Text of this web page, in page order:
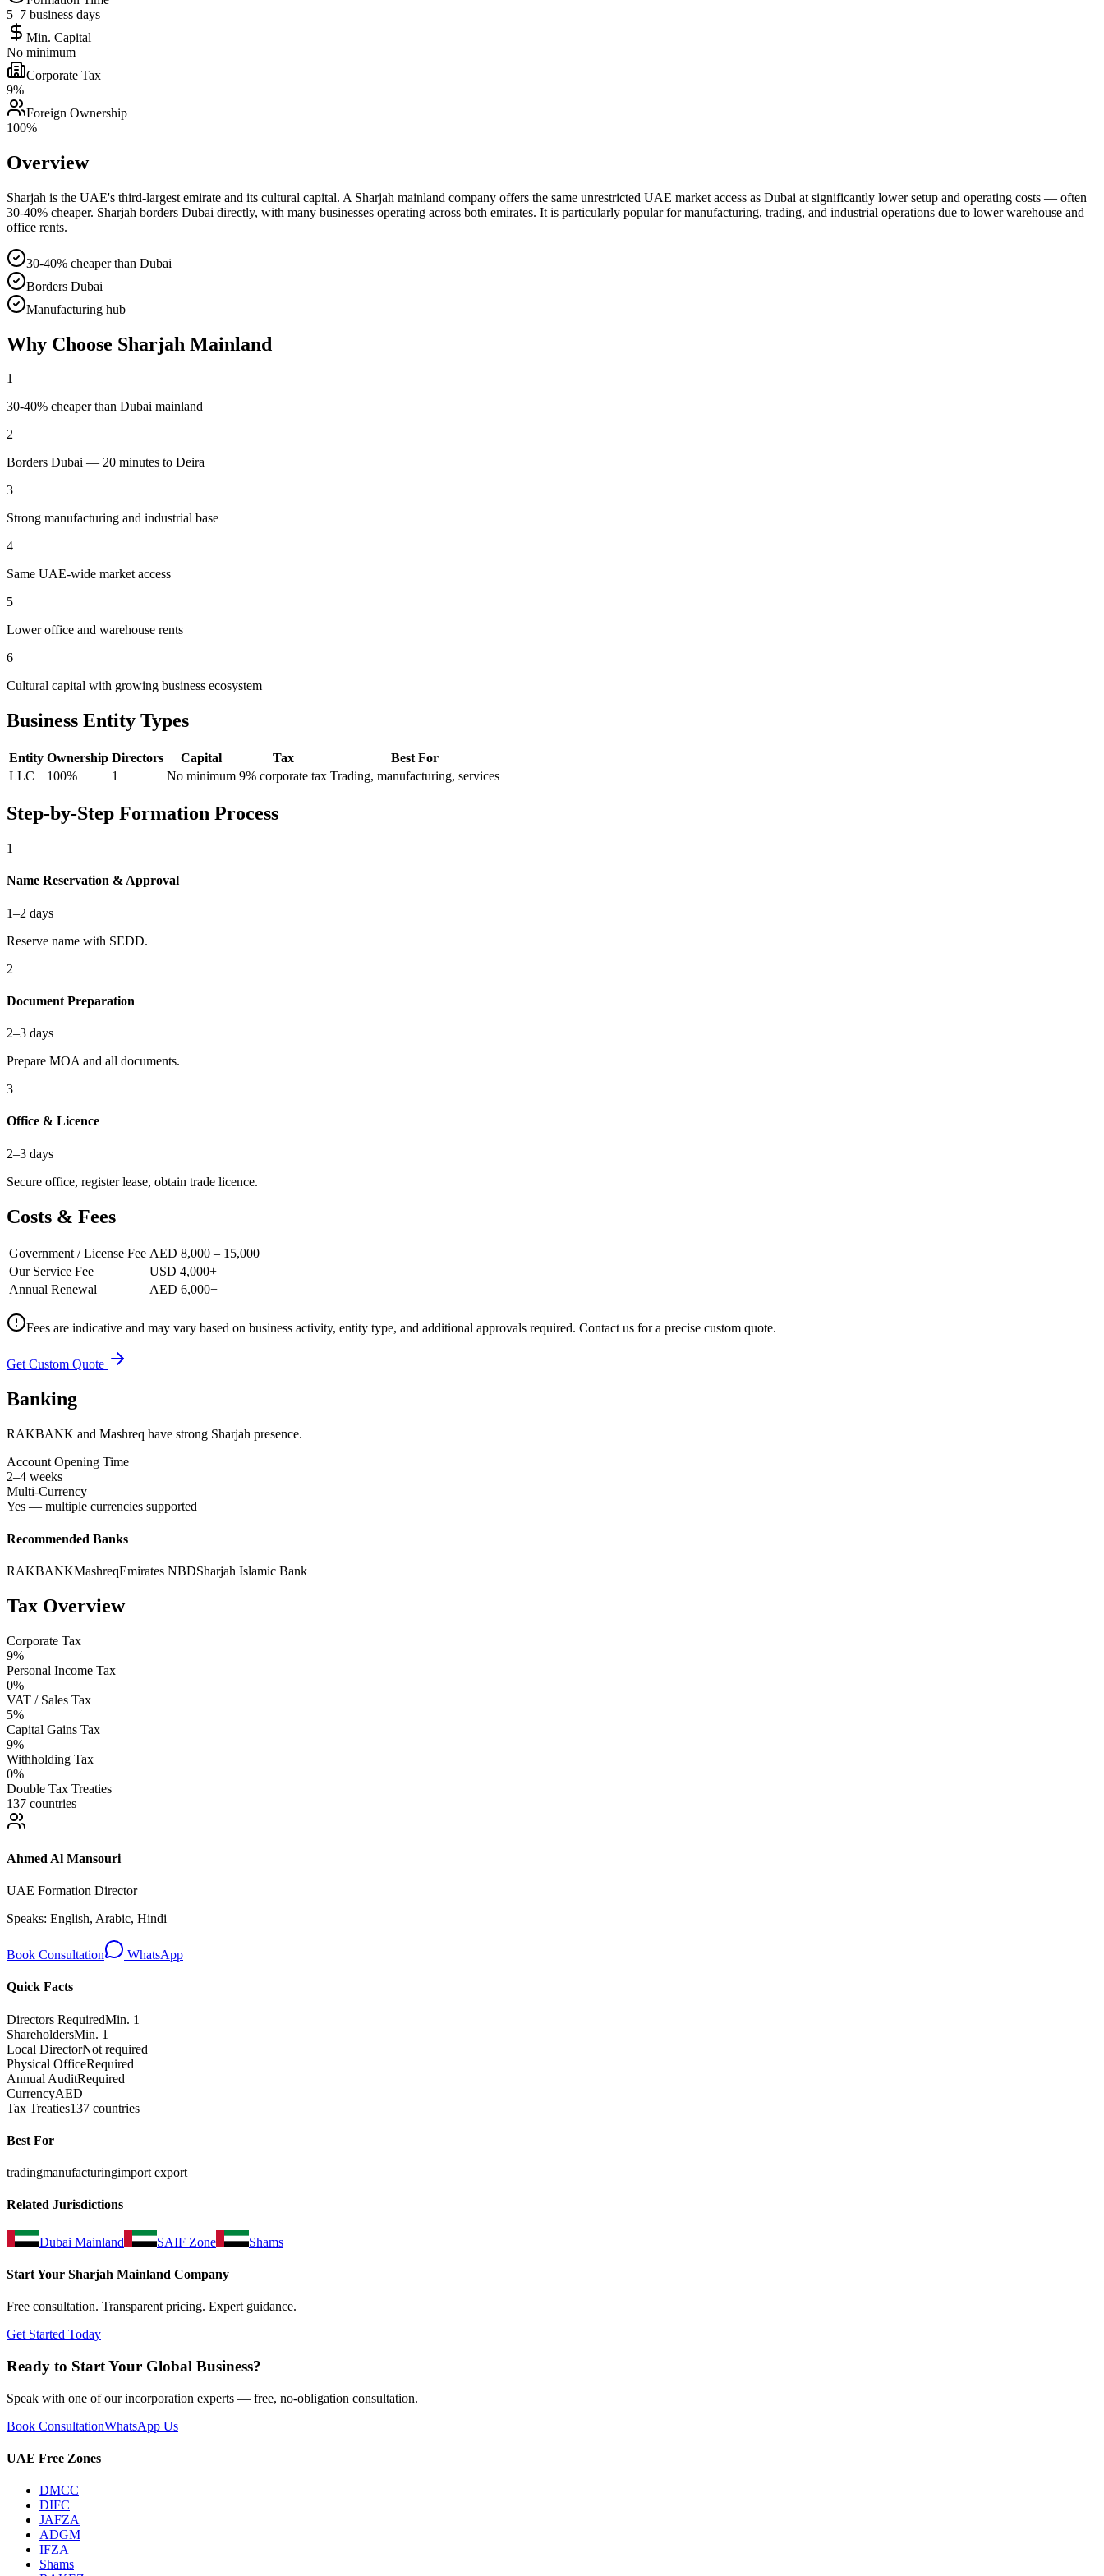
5–7 business days
Min. Capital
No minimum
Corporate Tax
9%
Foreign Ownership
100%
Overview
Sharjah is the UAE's third-largest emirate and its cultural capital. A Sharjah mainland company offers the same unrestricted UAE market access as Dubai at significantly lower setup and operating costs — often
30-40% cheaper. Sharjah borders Dubai directly, with many businesses operating across both emirates. It is particularly popular for manufacturing, trading, and industrial operations due to lower warehouse and
office rents.
30-40% cheaper than Dubai
Borders Dubai
Manufacturing hub
Why Choose Sharjah Mainland
1
30-40% cheaper than Dubai mainland
2
Borders Dubai — 20 minutes to Deira
3
Strong manufacturing and industrial base
4
Same UAE-wide market access
5
Lower office and warehouse rents
6
Cultural capital with growing business ecosystem
Business Entity Types
Entity Ownership Directors Capital Tax
Best For
LLC
100% 1 No minimum 9% corporate tax Trading, manufacturing, services
Step-by-Step Formation Process
1
Name Reservation & Approval
1–2 days
Reserve name with SEDD.
2
Document Preparation
2–3 days
Prepare MOA and all documents.
3
Office & Licence
2–3 days
Secure office, register lease, obtain trade licence.
Costs & Fees
Government / License Fee AED 8,000 – 15,000
Our Service Fee
USD 4,000+
Annual Renewal
AED 6,000+
Fees are indicative and may vary based on business activity, entity type, and additional approvals required. Contact us for a precise custom quote.
Get Custom Quote
Banking
RAKBANK and Mashreq have strong Sharjah presence.
Account Opening Time
2–4 weeks
Multi-Currency
Yes — multiple currencies supported
Recommended Banks
RAKBANKMashreqEmirates NBDSharjah Islamic Bank
Tax Overview
Corporate Tax
9%
Personal Income Tax
0%
VAT / Sales Tax
5%
Capital Gains Tax
9%
Withholding Tax
0%
Double Tax Treaties
137 countries
Ahmed Al Mansouri
UAE Formation Director
Speaks: English, Arabic, Hindi
Book Consultation WhatsApp
Quick Facts
Directors RequiredMin. 1
ShareholdersMin. 1
Local DirectorNot required
Physical OfficeRequired
Annual AuditRequired
CurrencyAED
Tax Treaties137 countries
Best For
tradingmanufacturingimport export
Related Jurisdictions
Dubai Mainland SAIF Zone Shams
Start Your Sharjah Mainland Company
Free consultation. Transparent pricing. Expert guidance.
Get Started Today
Ready to Start Your Global Business?
Speak with one of our incorporation experts — free, no-obligation consultation.
Book ConsultationWhatsApp Us
UAE Free Zones
DMCC
DIFC
JAFZA
ADGM
IFZA
Shams